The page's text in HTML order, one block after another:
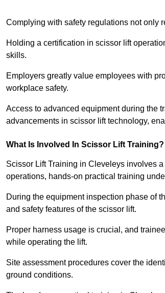
Complying with safety regulations not only
Holding a certification in scissor lift
skills.
Employers greatly value employees with
workplace safety.
Access to advanced equipment during the
advancements in scissor lift technology,
What Is Involved In Scissor Lift Training?
Scissor Lift Training in Cleveleys involves
operations, hands-on practical training
During the equipment inspection phase of
and safety features of the scissor lift.
Proper harness usage is crucial, and
while operating the lift.
Site assessment procedures cover the
ground conditions.